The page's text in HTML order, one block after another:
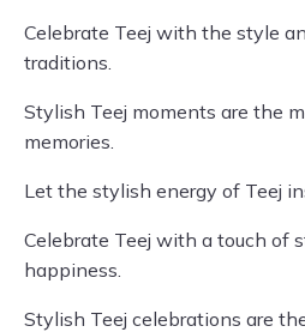
Celebrate Teej with the style
traditions.
Stylish Teej moments are the
memories.
Let the stylish energy of Teej
Celebrate Teej with a touch of
happiness.
Stylish Teej celebrations are